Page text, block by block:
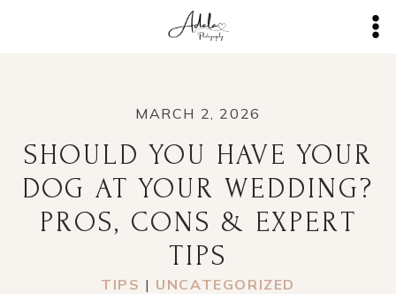
MARCH 2, 2026
SHOULD YOU HAVE YOUR
DOG AT YOUR WEDDING?
PROS, CONS & EXPERT
TIPS
TIPS | UNCATEGORIZED